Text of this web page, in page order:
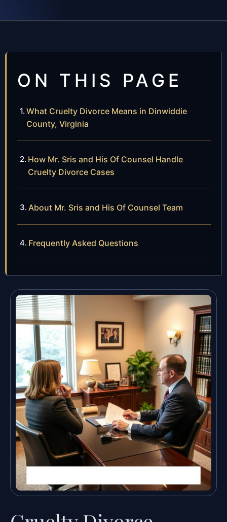
ON THIS PAGE
What Cruelty Divorce Means in Dinwiddie
County, Virginia
How Mr. Sris and His Of Counsel Handle
Cruelty Divorce Cases
About Mr. Sris and His Of Counsel Team
Frequently Asked Questions